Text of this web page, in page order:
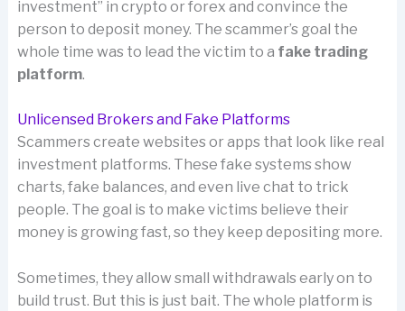
investment” in crypto or forex and convince the
person to deposit money. The scammer’s goal the
whole time was to lead the victim to a fake trading
platform.
Unlicensed Brokers and Fake Platforms
Scammers create websites or apps that look like real
investment platforms. These fake systems show
charts, fake balances, and even live chat to trick
people. The goal is to make victims believe their
money is growing fast, so they keep depositing more.
Sometimes, they allow small withdrawals early on to
build trust. But this is just bait. The whole platform is